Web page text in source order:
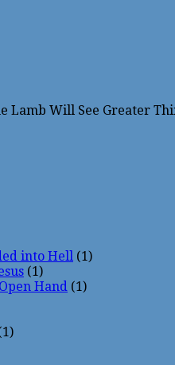
Lamb Will See Greater
into Hell (1)
(1)
Hand (1)